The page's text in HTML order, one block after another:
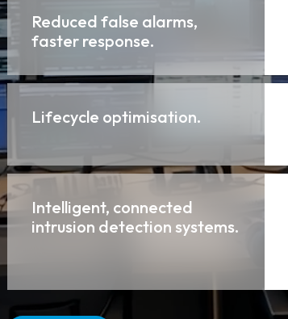
Reduced false alarms,
faster response.
Lifecycle optimisation.
Intelligent, connected
intrusion detection systems.